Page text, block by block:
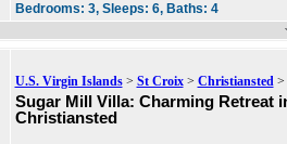
Bedrooms: 3, Sleeps: 6, Baths: 4
U.S. Virgin Islands> St Croix> Christiansted>
Sugar Mill Villa: Charming Retreat
Christiansted